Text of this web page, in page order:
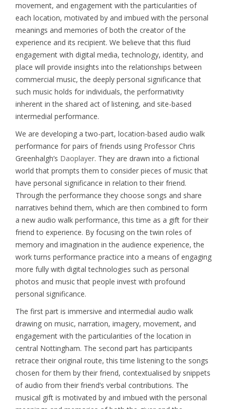
movement, and engagement with the particularities of
each location, motivated by and imbued with the personal
meanings and memories of both the creator of the
experience and its recipient. We believe that this fluid
engagement with digital media, technology, identity, and
place will provide insights into the relationships between
commercial music, the deeply personal significance that
such music holds for individuals, the performativity
inherent in the shared act of listening, and site-based
intermedial performance.
We are developing a two-part, location-based audio walk
performance for pairs of friends using Professor Chris
Greenhalgh’s Daoplayer. They are drawn into a fictional
world that prompts them to consider pieces of music that
have personal significance in relation to their friend.
Through the performance they choose songs and share
narratives behind them, which are then combined to form
a new audio walk performance, this time as a gift for their
friend to experience. By focusing on the twin roles of
memory and imagination in the audience experience, the
work turns performance practice into a means of engaging
more fully with digital technologies such as personal
photos and music that people invest with profound
personal significance.
The first part is immersive and intermedial audio walk
drawing on music, narration, imagery, movement, and
engagement with the particularities of the location in
central Nottingham. The second part has participants
retrace their original route, this time listening to the songs
chosen for them by their friend, contextualised by snippets
of audio from their friend’s verbal contributions. The
musical gift is motivated by and imbued with the personal